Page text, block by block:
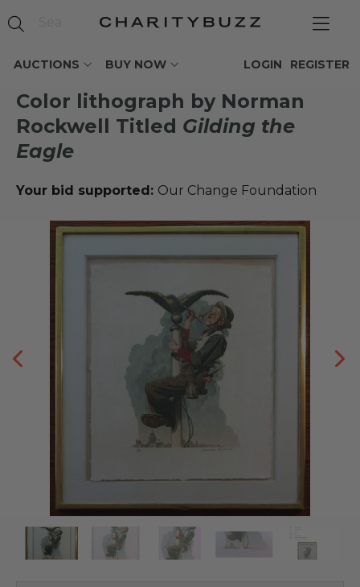
AUCTIONS BUY NOW REGISTER
LOGIN
Color lithograph by Norman
Rockwell Titled Gilding the
Eagle
Your bid supported: Our Change Foundation